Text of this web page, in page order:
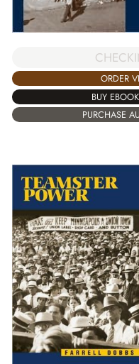
ORDER
BUY
PURCHASE